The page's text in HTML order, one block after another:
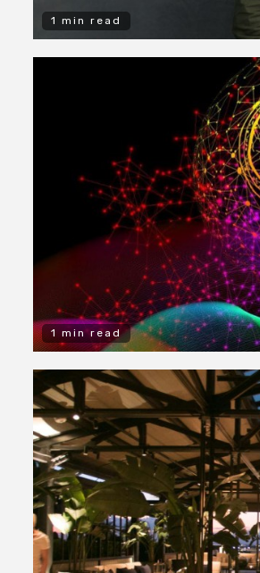
1 min read
1 min read